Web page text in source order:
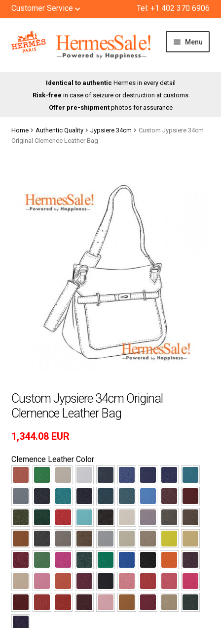
Customer Service Tel: +1 402 370 6906
Skip
to
Skip
to
Menu
BLOG
Identical to authentic Hermes in every detail
Risk-free in case of seizure or destruction at customs
Offer pre-shipmentphotos for assurance
Home Authentic Quality Jypsiere 34cm
Custom Jypsiere 34cm
Original Clemence Leather Bag
Custom Jypsiere 34cm Original
Clemence Leather Bag
1,344.08 EUR
Clemence Leather Color